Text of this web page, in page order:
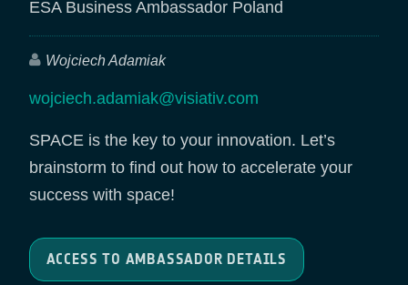
ESA Business Ambassador Poland
Wojciech Adamiak
wojciech.adamiak@visiativ.com
SPACE is the key to your innovation. Let’s
brainstorm to find out how to accelerate your
success with space!
ACCESS TO AMBASSADOR DETAILS